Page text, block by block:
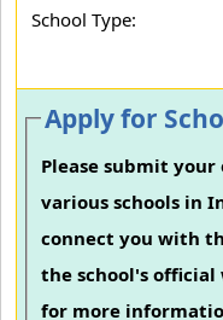
School Type:
Apply for
Please submit
various schools in
connect you with
the school's
for more